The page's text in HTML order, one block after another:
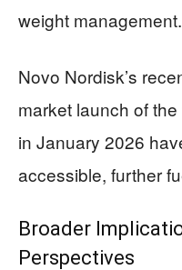
weight management.
Novo Nordisk’s
market launch of
in January 2026
accessible, further
Broader
Perspectives